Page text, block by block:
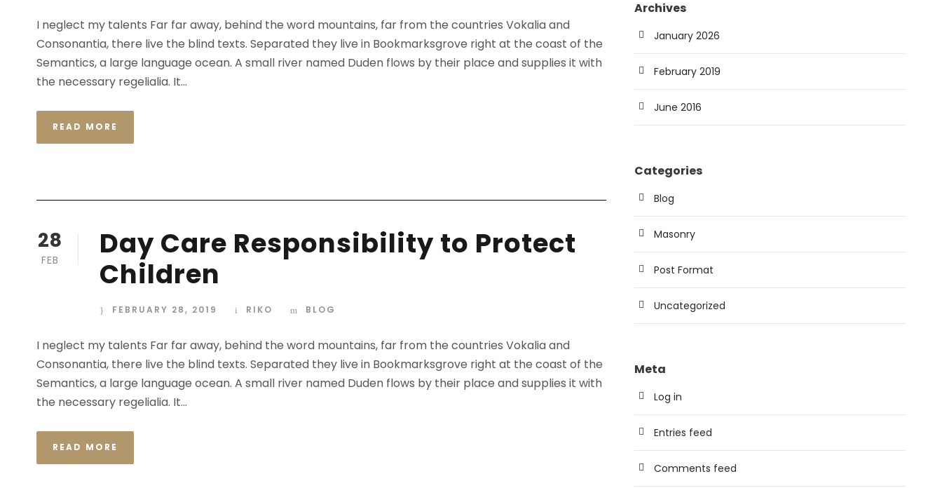
I neglect my talents Far far away, behind the word mountains, far from the countries Vokalia and
Consonantia, there live the blind texts. Separated they live in Bookmarksgrove right at the coast of the
Semantics, a large language ocean. A small river named Duden flows by their place and supplies it with
the necessary regelialia. It...
READ MORE
28
FEB
Day Care Responsibility to Protect
Children
FEBRUARY 28, 2019 RIKO BLOG
I neglect my talents Far far away, behind the word mountains, far from the countries Vokalia and
Consonantia, there live the blind texts. Separated they live in Bookmarksgrove right at the coast of the
Semantics, a large language ocean. A small river named Duden flows by their place and supplies it with
the necessary regelialia. It...
READ MORE
Archives
January 2026
February 2019
June 2016
Categories
Blog
Masonry
Post Format
Uncategorized
Meta
Log in
Entries feed
Comments feed